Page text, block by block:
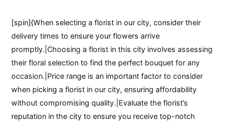
[spin]{When selecting a florist in our city, consider their
delivery times to ensure your flowers arrive
promptly.|Choosing a florist in this city involves assessing
their floral selection to find the perfect bouquet for any
occasion.|Price range is an important factor to consider
when picking a florist in our city, ensuring affordability
without compromising quality.|Evaluate the florist’s
reputation in the city to ensure you receive top-notch